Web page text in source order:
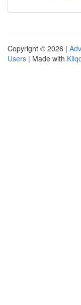
Copyright © 2026 |
Users | Made with